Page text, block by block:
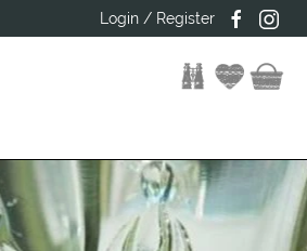
Login / Register